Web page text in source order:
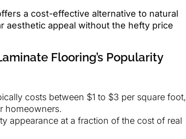
a cost-effective alternative to natural
aesthetic appeal without the hefty price
Flooring’s Popularity
costs between $1 to $3 per square foot,
homeowners.
appearance at a fraction of the cost of real